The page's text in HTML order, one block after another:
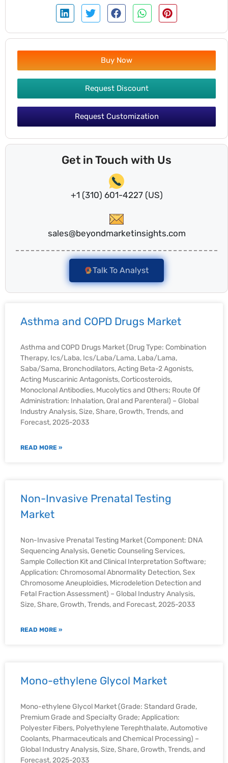
Buy Now
Request Discount
Request Customization
Get in Touch with Us
+1 (310) 601-4227 (US)
sales@beyondmarketinsights.com
Talk To Analyst
Asthma and COPD Drugs Market
Asthma and COPD Drugs Market (Drug Type: Combination
Therapy, Ics/Laba, Ics/Laba/Lama, Laba/Lama,
Saba/Sama, Bronchodilators, Acting Beta-2 Agonists,
Acting Muscarinic Antagonists, Corticosteroids,
Monoclonal Antibodies, Mucolytics and Others; Route Of
Administration: Inhalation, Oral and Parenteral) – Global
Industry Analysis, Size, Share, Growth, Trends, and
Forecast, 2025-2033
READ MORE »
Non-Invasive Prenatal Testing
Market
Non-Invasive Prenatal Testing Market (Component: DNA
Sequencing Analysis, Genetic Counseling Services,
Sample Collection Kit and Clinical Interpretation Software;
Application: Chromosomal Abnormality Detection, Sex
Chromosome Aneuploidies, Microdeletion Detection and
Fetal Fraction Assessment) – Global Industry Analysis,
Size, Share, Growth, Trends, and Forecast, 2025-2033
READ MORE »
Mono-ethylene Glycol Market
Mono-ethylene Glycol Market (Grade: Standard Grade,
Premium Grade and Specialty Grade; Application:
Polyester Fibers, Polyethylene Terephthalate, Automotive
Coolants, Pharmaceuticals and Chemical Processing) –
Global Industry Analysis, Size, Share, Growth, Trends, and
Forecast, 2025-2033